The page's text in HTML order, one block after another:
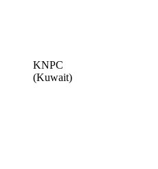
KNPC
(Kuwait)